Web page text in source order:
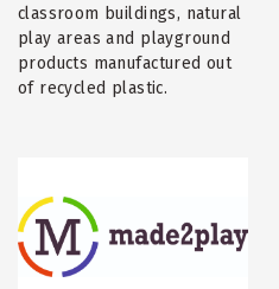
classroom buildings, natural
play areas and playground
products manufactured out
of recycled plastic.